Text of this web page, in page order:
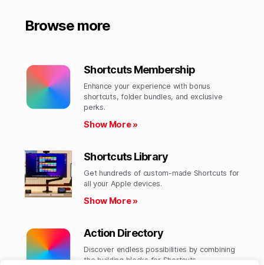
Browse more
Shortcuts Membership
Enhance your experience with bonus
shortcuts, folder bundles, and exclusive
perks.​
Show More »
Shortcuts Library
Get hundreds of custom-made Shortcuts for
all your Apple devices.
Show More »
Action Directory
Discover endless possibilities by combining
the building blocks for Shortcuts.